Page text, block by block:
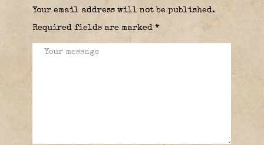
Your email address will not be published.
Required fields are marked *